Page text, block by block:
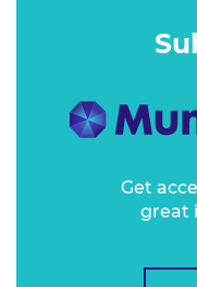
Get
great